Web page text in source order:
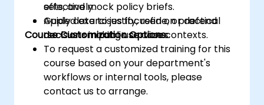
effectively.
Apply data to justify, refine, or defend
decisions in public service contexts.
sets, and mock policy briefs.
Guided exercises focused on practical
decision-making use cases.
Course Customization Options
To request a customized training for this
course based on your department's
workflows or internal tools, please
contact us to arrange.